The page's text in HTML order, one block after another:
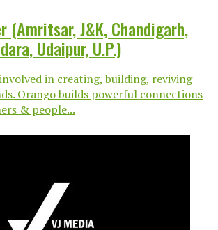
(Amritsar, J&K, Chandigarh,
Udaipur, U.P.)
in creating, building, reviving
Orango builds powerful connections
& people...